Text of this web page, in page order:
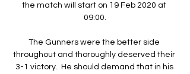
the match will start on 19 Feb 2020 at
09:00.
The Gunners were the better side
throughout and thoroughly deserved their
3-1 victory.  He should demand that in his